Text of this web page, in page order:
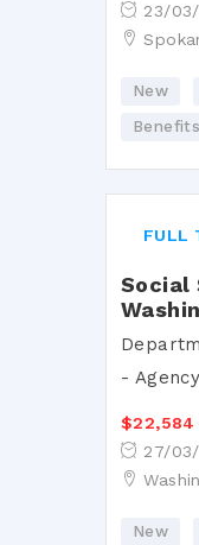
23/
New
Benefits
FULL
Social
-
$22,584
27/
New